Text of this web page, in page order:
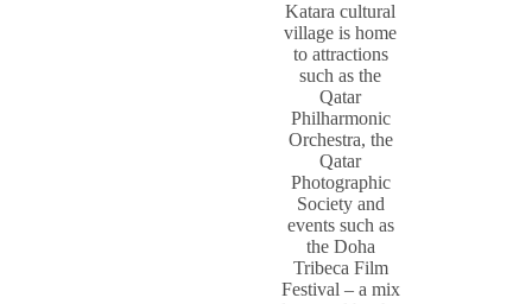
Katara cultural
village is home
to attractions
such as the
Qatar
Philharmonic
Orchestra, the
Qatar
Photographic
Society and
events such as
the Doha
Tribeca Film
Festival – a mix